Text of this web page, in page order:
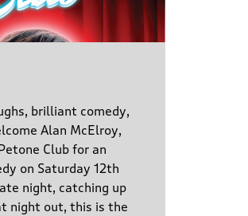
brilliant comedy,
Alan McElroy,
Club for an
on Saturday 12th
night, catching up
night out, this is the